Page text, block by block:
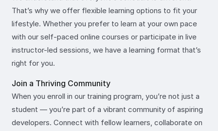
That’s why we offer flexible learning options to fit your
lifestyle. Whether you prefer to learn at your own pace
with our self-paced online courses or participate in live
instructor-led sessions, we have a learning format that’s
right for you.
Join a Thriving Community
When you enroll in our training program, you’re not just a
student — you’re part of a vibrant community of aspiring
developers. Connect with fellow learners, collaborate on